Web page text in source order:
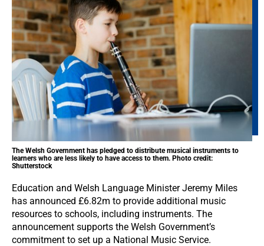
The Welsh Government has pledged to distribute musical instruments to
learners who are less likely to have access to them. Photo credit:
Shutterstock
Education and Welsh Language Minister Jeremy Miles
has announced £6.82m to provide additional music
resources to schools, including instruments. The
announcement supports the Welsh Government’s
commitment to set up a National Music Service.